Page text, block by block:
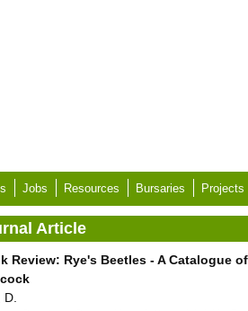
Jobs Resources Bursaries Projects
Article
Review: Rye's Beetles - A Catalogue